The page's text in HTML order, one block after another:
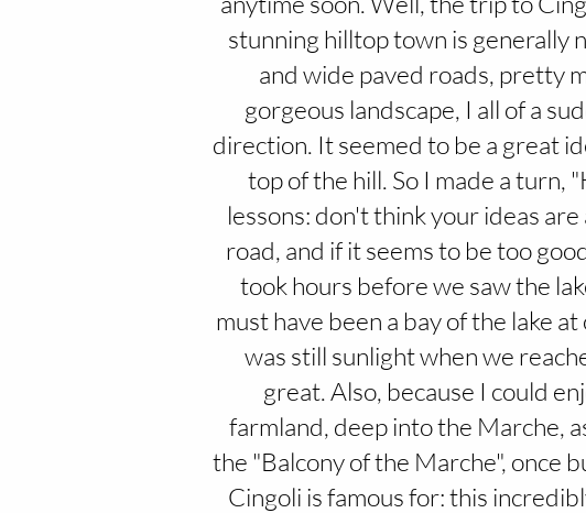
stunning hilltop town is generally
and wide paved roads, pretty
gorgeous landscape, I all of a
direction. It seemed to be a great
top of the hill. So I made a turn,
lessons: don't think your ideas
road, and if it seems to be too
took hours before we saw the
must have been a bay of the lake
was still sunlight when we
great. Also, because I could
farmland, deep into the Marche,
the "Balcony of the Marche", once
Cingoli is famous for: this